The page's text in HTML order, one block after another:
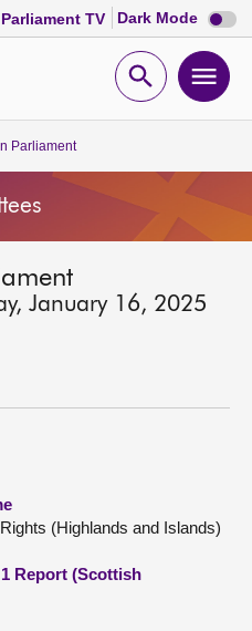
Parliament TV Dark Mode Dark
mode
Open
Parliament
January 16, 2025
(Highlands and Islands)
Report (Scottish